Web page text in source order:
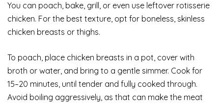
You can poach, bake, grill, or even use leftover rotisserie
chicken. For the best texture, opt for boneless, skinless
chicken breasts or thighs.
To poach, place chicken breasts in a pot, cover with
broth or water, and bring to a gentle simmer. Cook for
15–20 minutes, until tender and fully cooked through.
Avoid boiling aggressively, as that can make the meat